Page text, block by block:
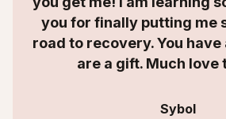
you for finally putting me
road to recovery. You have
are a gift. Much love
Sybol